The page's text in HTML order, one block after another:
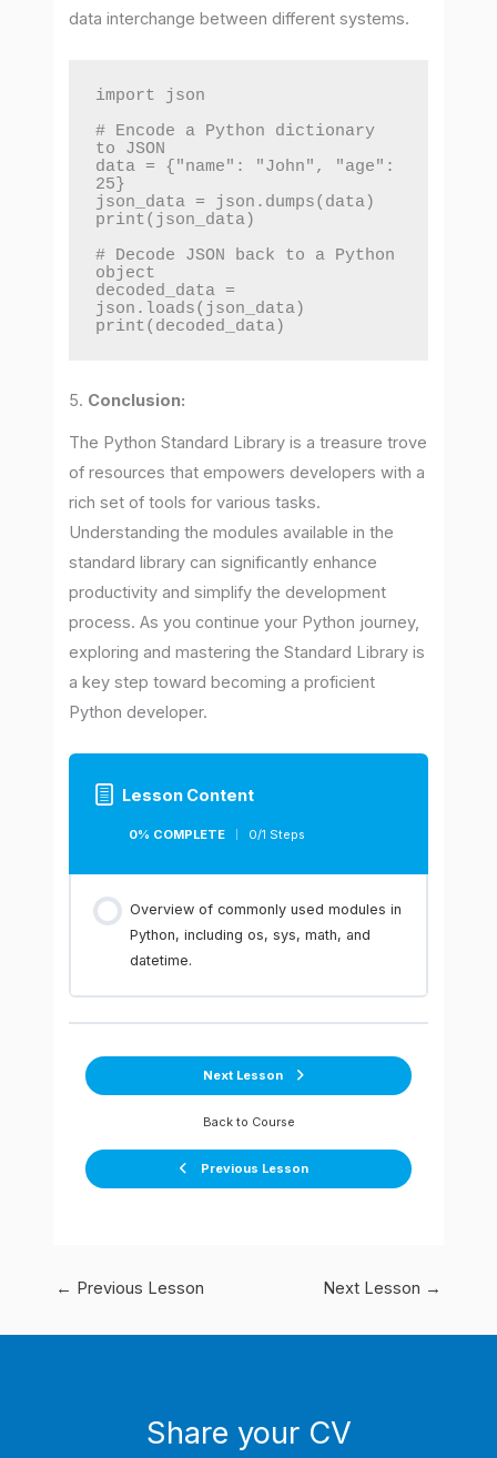
data interchange between different systems.
import json
# Encode a Python dictionary
to JSON
data = {"name": "John", "age":
25}
json_data = json.dumps(data)
print(json_data)
# Decode JSON back to a Python
object
decoded_data =
json.loads(json_data)
print(decoded_data)
5. Conclusion:
The Python Standard Library is a treasure trove
of resources that empowers developers with a
rich set of tools for various tasks.
Understanding the modules available in the
standard library can significantly enhance
productivity and simplify the development
process. As you continue your Python journey,
exploring and mastering the Standard Library is
a key step toward becoming a proficient
Python developer.
Lesson Content
0% COMPLETE 0/1 Steps
Overview of commonly used modules in
Python, including os, sys, math, and
datetime.
Previous Lesson
Back to Course
Next Lesson
← Previous Lesson Next Lesson →
Share your CV